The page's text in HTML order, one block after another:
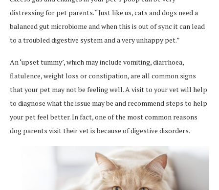
distressing for pet parents. “Just like us, cats and dogs need a
balanced gut microbiome and when this is out of sync it can lead
to a troubled digestive system and a very unhappy pet.”
An ‘upset tummy’, which may include vomiting, diarrhoea,
flatulence, weight loss or constipation, are all common signs
that your pet may not be feeling well. A visit to your vet will help
to diagnose what the issue may be and recommend steps to help
your pet feel better. In fact, one of the most common reasons
dog parents visit their vet is because of digestive disorders.